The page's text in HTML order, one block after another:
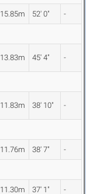
15.85m 52' 0" -
13.83m 45' 4" -
11.83m 38' 10" -
11.76m 38' 7" -
11.30m 37' 1" -